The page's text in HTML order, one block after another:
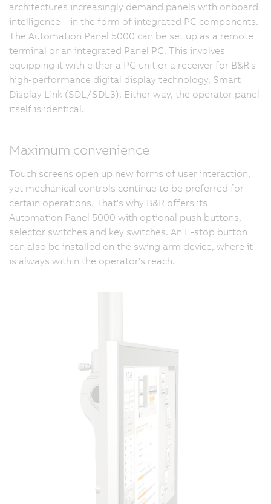
architectures increasingly demand panels with onboard
intelligence – in the form of integrated PC components.
The Automation Panel 5000 can be set up as a remote
terminal or an integrated Panel PC. This involves
equipping it with either a PC unit or a receiver for B&R's
high-performance digital display technology, Smart
Display Link (SDL/SDL3). Either way, the operator panel
itself is identical.
Maximum convenience
Touch screens open up new forms of user interaction,
yet mechanical controls continue to be preferred for
certain operations. That's why B&R offers its
Automation Panel 5000 with optional push buttons,
selector switches and key switches. An E-stop button
can also be installed on the swing arm device, where it
is always within the operator's reach.